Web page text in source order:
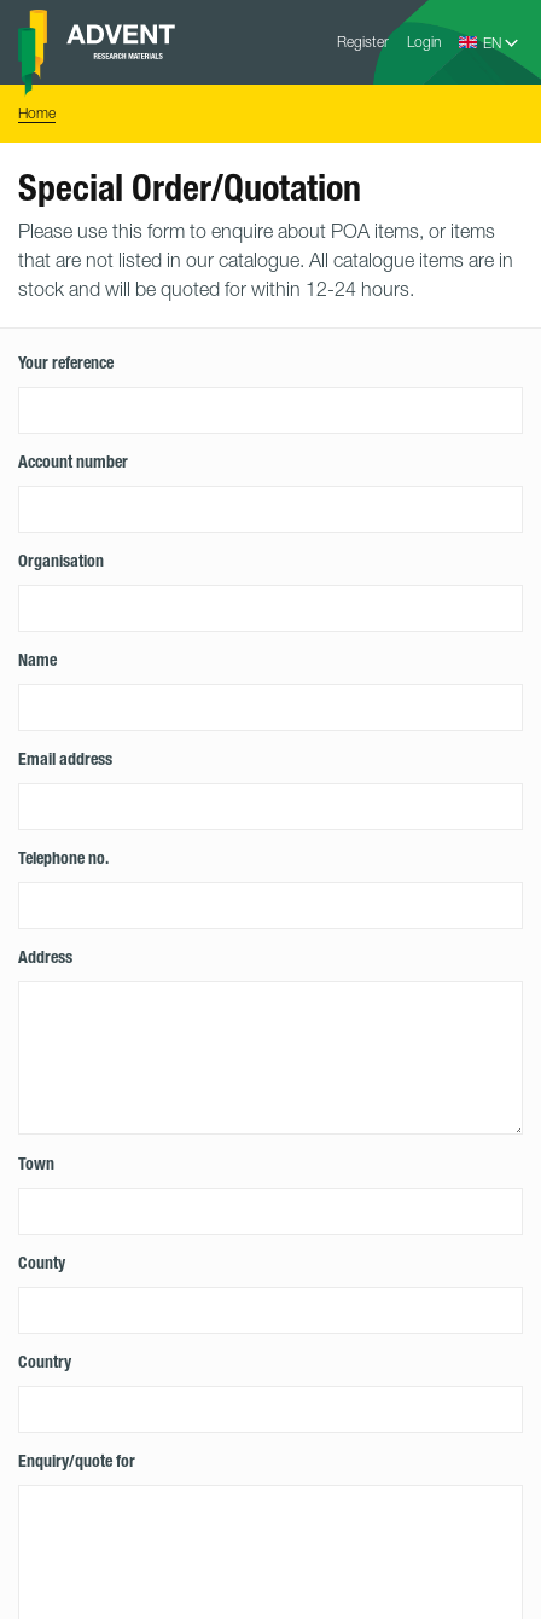
Skip
content
Register Login
Advent
Home
Special Order/Quotation
Please use this form to enquire about POA items, or items
that are not listed in our catalogue. All catalogue items are in
stock and will be quoted for within 12-24 hours.
Your reference
Account number
Organisation
Name
Email address
Telephone no.
Address
Town
County
Country
Enquiry/quote for